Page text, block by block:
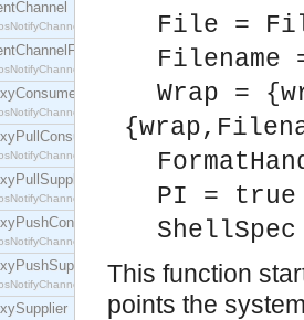
interface.
interface.
interface.
interface.
interface.
interface.
interface.
File =
Wrap =
PI =
This function
points the